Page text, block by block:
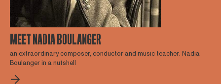
MEET NADIA BOULANGER
an extraordinary composer, conductor and music teacher: Nadia
Boulanger in a nutshell